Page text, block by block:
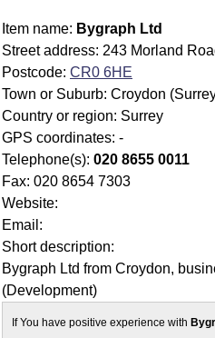
Item name: Bygraph Ltd
Street address: 243 Morland
Postcode: CR0 6HE
Town or Suburb: Croydon
Country or region: Surrey
GPS coordinates: -
Telephone(s): 020 8655 0011
Fax: 020 8654 7303
Website:
Email:
Short description:
Bygraph Ltd from Croydon,
(Development)
If You have positive experience with